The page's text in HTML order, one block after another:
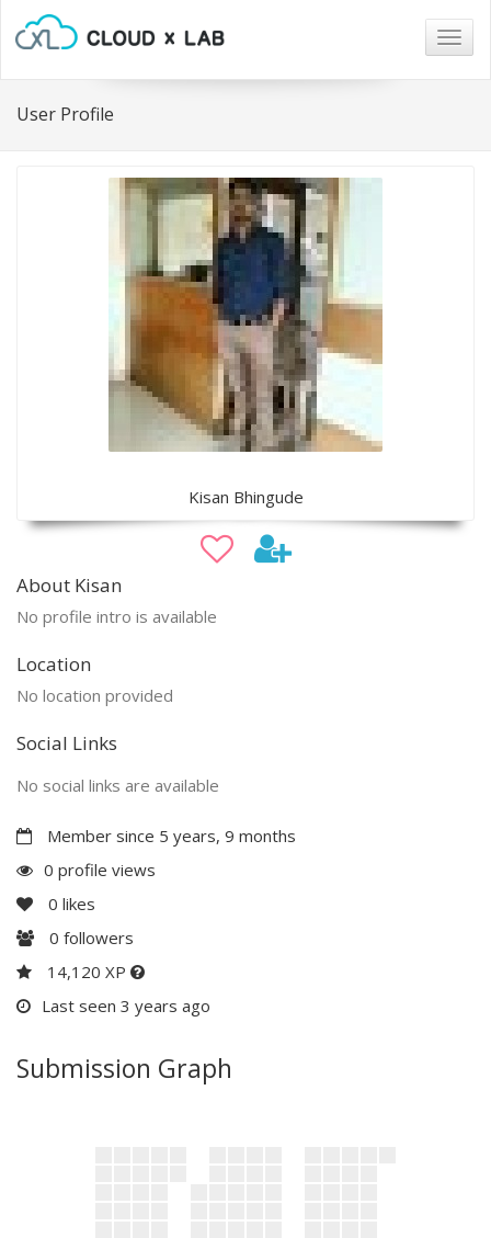
User Profile
Kisan Bhingude
About Kisan
No profile intro is available
Location
No location provided
Social Links
No social links are available
Member since 5 years, 9 months
0 profile views
0 likes
0 followers
14,120 XP
Last seen 3 years ago
Submission Graph